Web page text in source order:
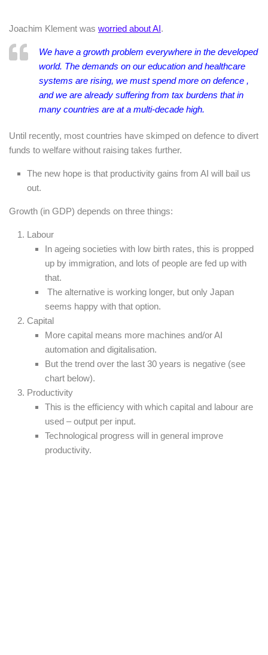
Joachim Klement was worried about AI.
We have a growth problem everywhere in the developed
world. The demands on our education and healthcare
systems are rising, we must spend more on defence ,
and we are already suffering from tax burdens that in
many countries are at a multi-decade high.
Until recently, most countries have skimped on defence to divert
funds to welfare without raising takes further.
The new hope is that productivity gains from AI will bail us
out.
Growth (in GDP) depends on three things:
Labour
In ageing societies with low birth rates, this is propped
up by immigration, and lots of people are fed up with
that.
The alternative is working longer, but only Japan
seems happy with that option.
Capital
More capital means more machines and/or AI
automation and digitalisation.
But the trend over the last 30 years is negative (see
chart below).
Productivity
This is the efficiency with which capital and labour are
used – output per input.
Technological progress will in general improve
productivity.